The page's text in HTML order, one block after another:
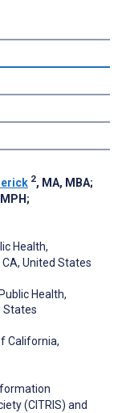
2, MA, MBA;
;
Health,
United States
Health,
States
California,
(CITRIS) and